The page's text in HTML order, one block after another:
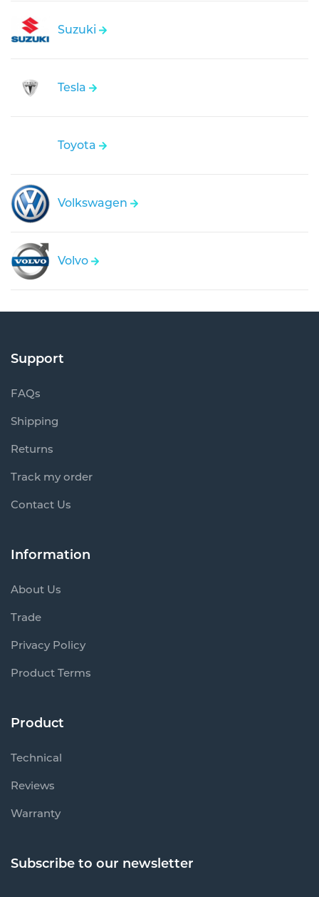
Suzuki
Tesla
Toyota
Volkswagen
Volvo
Support
FAQs
Shipping
Returns
Track my order
Contact Us
Information
About Us
Trade
Privacy Policy
Product Terms
Product
Technical
Reviews
Warranty
Subscribe to our newsletter